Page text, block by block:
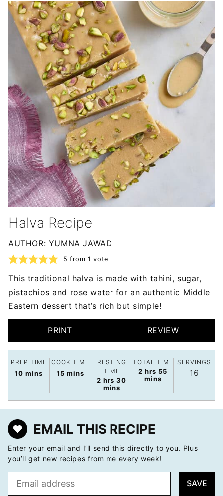
Halva Recipe
AUTHOR: YUMNA JAWAD
5 from 1 vote
This traditional halva is made with tahini, sugar,
pistachios and rose water for an authentic Middle
Eastern dessert that’s rich but simple!
PRINT REVIEW
PREP TIME
10 minutes
mins
COOK TIME
15minutes
mins
RESTING
TIME
2 hours
hrs 30 minutes
mins
TOTAL TIME
2 hours
hrs 55 minutes
mins
SERVINGS
16
EMAIL THIS RECIPE
Enter your email and I’ll send this directly to you. Plus
you’ll get new recipes from me every week!
SAVE